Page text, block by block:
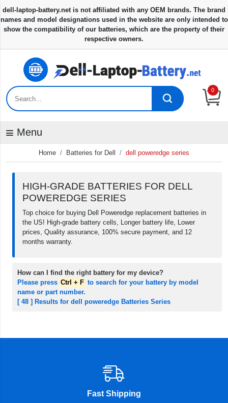
0
Menu
Home Batteries for Dell dell poweredge series
HIGH-GRADE BATTERIES FOR DELL
POWEREDGE SERIES
Top choice for buying Dell Poweredge replacement batteries in
the US! High-grade battery cells, Longer battery life, Lower
prices, Quality assurance, 100% secure payment, and 12
months warranty.
How can I find the right battery for my device?
Please press Ctrl + F to search for your battery by model
name or part number.
[ 48 ] Results for dell poweredge Batteries Series
Fast Shipping